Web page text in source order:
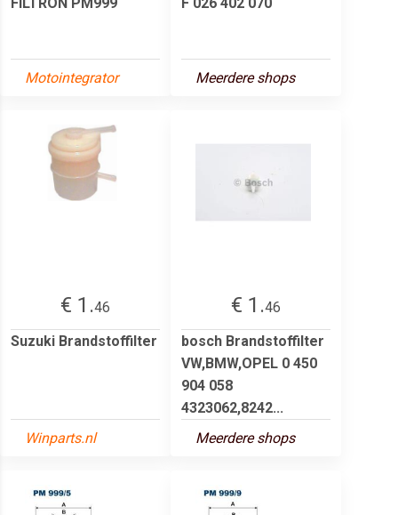
Motointegrator Meerdere shops
€ 1.46
Suzuki Brandstoffilter
Winparts.nl
€ 1.46
bosch Brandstoffilter
VW,BMW,OPEL 0 450
904 058
4323062,8242...
Meerdere shops